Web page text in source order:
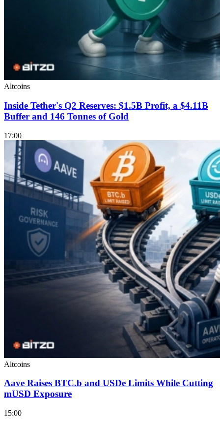
Altcoins
Inside Tether's Q2 Reserves: $1.5B Profit, a $4.11B
Buffer and 146 Tonnes of Gold
17:00
Altcoins
Aave Raises BTC.b and USDe Limits While Cutting
mUSD Exposure
15:00